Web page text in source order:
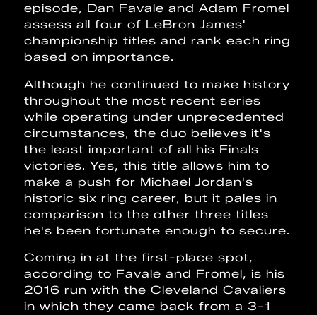
episode, Dan Favale and Adam Fromel
assess all four of LeBron James'
championship titles and rank each ring
based on importance.
Although he continued to make history
throughout the most recent series
while operating under unprecedented
circumstances, the duo believes it's
the least important of all his Finals
victories. Yes, this title allows him to
make a push for Michael Jordan's
historic six ring career, but it pales in
comparison to the other three titles
he's been fortunate enough to secure.
Coming in at the first-place spot,
according to Favale and Fromel, is his
2016 run with the Cleveland Cavaliers
in which they came back from a 3-1